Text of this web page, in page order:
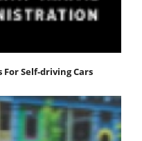
For Self-driving Cars